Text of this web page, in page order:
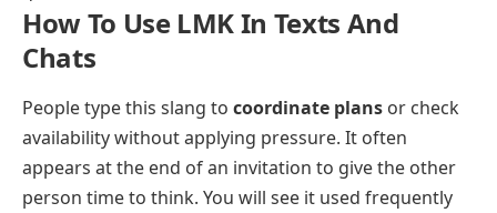
How To Use LMK In Texts And
Chats
People type this slang to coordinate plans or check
availability without applying pressure. It often
appears at the end of an invitation to give the other
person time to think. You will see it used frequently